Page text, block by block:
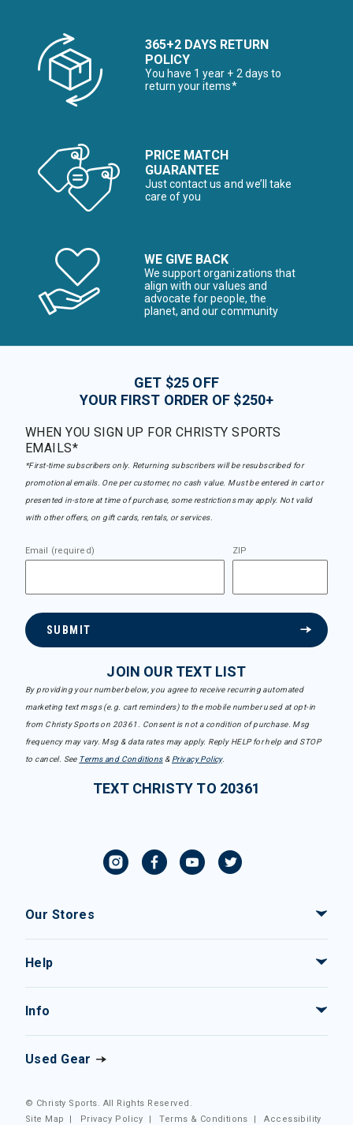
365+2 DAYS RETURN
POLICY
You have 1 year + 2 days to
return your items*
PRICE MATCH
GUARANTEE
Just contact us and we’ll take
care of you
WE GIVE BACK
We support organizations that
align with our values and
advocate for people, the
planet, and our community
GET $25 OFF
YOUR FIRST ORDER OF $250+
WHEN YOU SIGN UP FOR CHRISTY SPORTS
EMAILS*
*First-time subscribers only. Returning subscribers will be resubscribed for
promotional emails. One per customer, no cash value. Must be entered in cart or
presented in-store at time of purchase, some restrictions may apply. Not valid
with other offers, on gift cards, rentals, or services.
Email (required) ZIP
SUBMIT
JOIN OUR TEXT LIST
By providing your number below, you agree to receive recurring automated
marketing text msgs (e.g. cart reminders) to the mobile number used at opt-in
from Christy Sports on 20361. Consent is not a condition of purchase. Msg
frequency may vary. Msg & data rates may apply. Reply HELP for help and STOP
to cancel. See Terms and Conditions& Privacy Policy.
TEXT CHRISTY TO 20361
Our Stores
Help
Info
Used Gear
© Christy Sports. All Rights Reserved.
Site Map
| Privacy Policy |Terms & Conditions |Accessibility